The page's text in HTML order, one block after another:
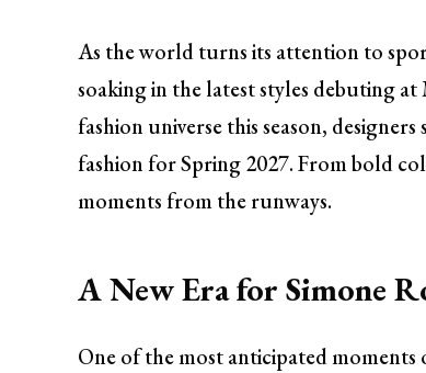
As the world turns its attention to
soaking in the latest styles debuting at
fashion universe this season,
fashion for Spring 2027. From bold
moments from the runways.
A New Era for Simone
One of the most anticipated